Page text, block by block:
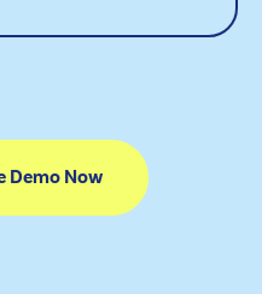
Demo Now